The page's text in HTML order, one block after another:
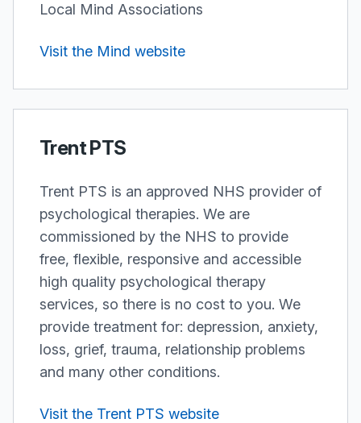
Local Mind Associations
Visit the Mind website
Trent PTS
Trent PTS is an approved NHS provider of
psychological therapies. We are
commissioned by the NHS to provide
free, flexible, responsive and accessible
high quality psychological therapy
services, so there is no cost to you. We
provide treatment for: depression, anxiety,
loss, grief, trauma, relationship problems
and many other conditions.
Visit the Trent PTS website